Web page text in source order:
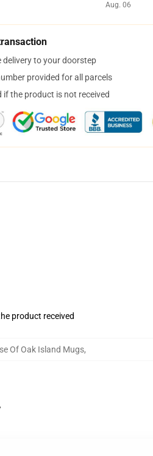
Aug. 06
delivery to your doorstep
provided for all parcels
if the product is not received
product received
Of Oak Island Mugs,